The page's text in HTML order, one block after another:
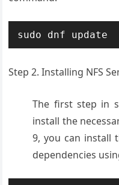
sudo dnf update
Step 2. Installing NFS
The firststep in
install the
9, you can install
dependencies